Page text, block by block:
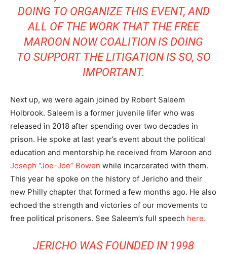
DOING TO ORGANIZE THIS EVENT, AND
ALL OF THE WORK THAT THE FREE
MAROON NOW COALITION IS DOING
TO SUPPORT THE LITIGATION IS SO, SO
IMPORTANT.
Next up, we were again joined by Robert Saleem
Holbrook. Saleem is a former juvenile lifer who was
released in 2018 after spending over two decades in
prison. He spoke at last year’s event about the political
education and mentorship he received from Maroon and
Joseph “Joe-Joe” Bowen while incarcerated with them.
This year he spoke on the history of Jericho and their
new Philly chapter that formed a few months ago. He also
echoed the strength and victories of our movements to
free political prisoners. See Saleem’s full speech here.
JERICHO WAS FOUNDED IN 1998